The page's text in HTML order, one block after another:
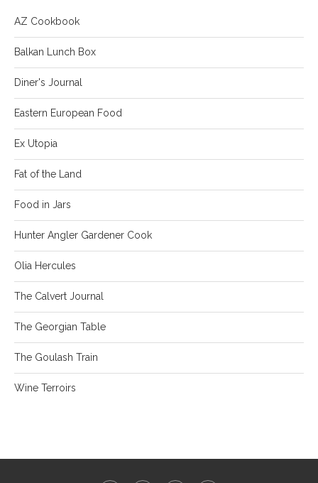
AZ Cookbook
Balkan Lunch Box
Diner's Journal
Eastern European Food
Ex Utopia
Fat of the Land
Food in Jars
Hunter Angler Gardener Cook
Olia Hercules
The Calvert Journal
The Georgian Table
The Goulash Train
Wine Terroirs